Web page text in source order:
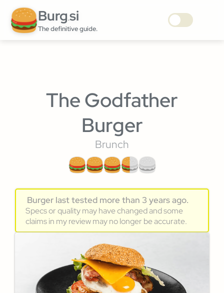
Burg.si
The definitive guide.
The Godfather
Burger
Brunch
Burger last tested more than 3 years ago.
Specs or quality may have changed and some
claims in my review may no longer be accurate.